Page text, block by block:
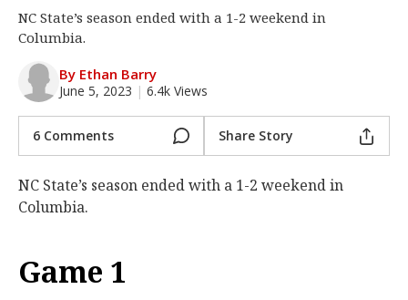
Log In
Night Mode
OFF
NC State’s season ended with a 1-2 weekend in
Columbia.
By Ethan Barry
June 5, 2023 | 6.4k Views
6 Comments Share Story
NC State’s season ended with a 1-2 weekend in
Columbia.
Game 1